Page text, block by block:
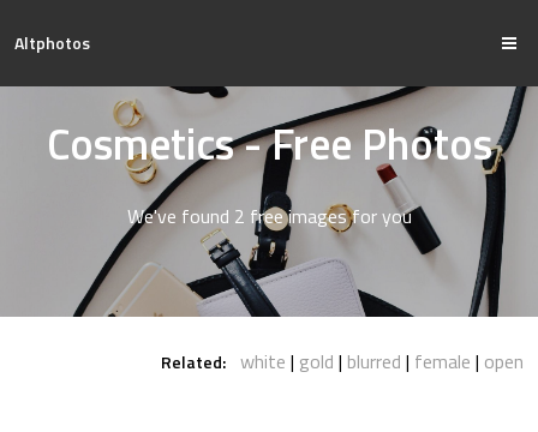
Altphotos
Cosmetics - Free Photos
We've found 2 free images for you
Related: white gold blurred female open